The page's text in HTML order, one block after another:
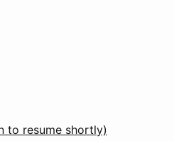
to resume shortly)